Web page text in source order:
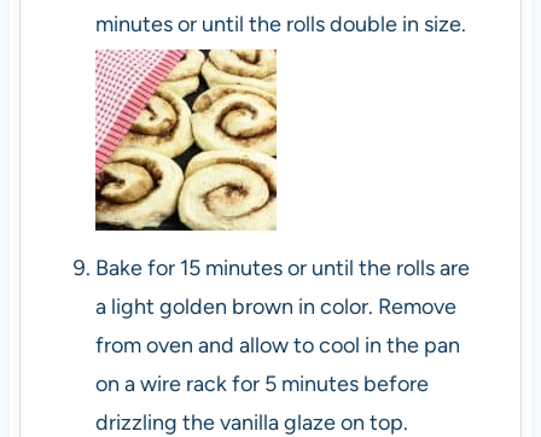
minutes or until the rolls double in size.
Bake for 15 minutes or until the rolls are
a light golden brown in color. Remove
from oven and allow to cool in the pan
on a wire rack for 5 minutes before
drizzling the vanilla glaze on top.